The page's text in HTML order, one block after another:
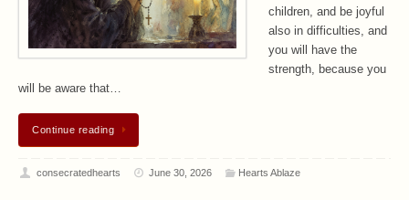
children, and be joyful
also in difficulties, and
you will have the
strength, because you
will be aware that…
Continue reading
consecratedhearts June 30, 2026 Hearts Ablaze